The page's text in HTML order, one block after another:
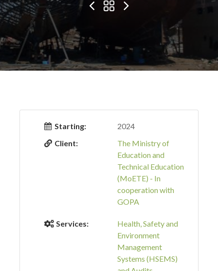
Starting:
2024
Client:
The Ministry of
Education and
Technical Education
(MoETE) - In
cooperation with
GOPA
Services:
Health, Safety and
Environment
Management
Systems (HSEMS)